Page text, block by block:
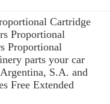
Cartridge
Proportional
Proportional
parts your car
S.A. and
Free Extended